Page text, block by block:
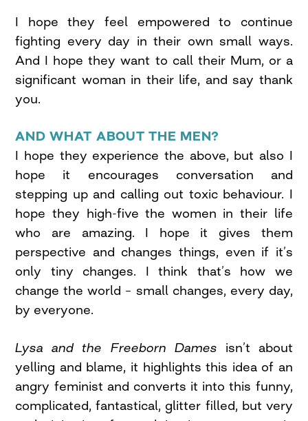
I hope they feel empowered to continue
fighting every day in their own small ways.
And I hope they want to call their Mum, or a
significant woman in their life, and say thank
you.
AND WHAT ABOUT THE MEN?
I hope they experience the above, but also I
hope it encourages conversation and
stepping up and calling out toxic behaviour. I
hope they high-five the women in their life
who are amazing. I hope it gives them
perspective and changes things, even if it’s
only tiny changes. I think that’s how we
change the world – small changes, every day,
by everyone.
Lysa and the Freeborn Dames isn’t about
yelling and blame, it highlights this idea of an
angry feminist and converts it into this funny,
complicated, fantastical, glitter filled, but very